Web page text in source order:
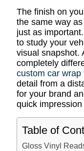
The finish on
the same way
just as
to study your
visual snapshot.
completely
custom car wrap
detail from a
for your brand
quick
Table of
Gloss Vinyl